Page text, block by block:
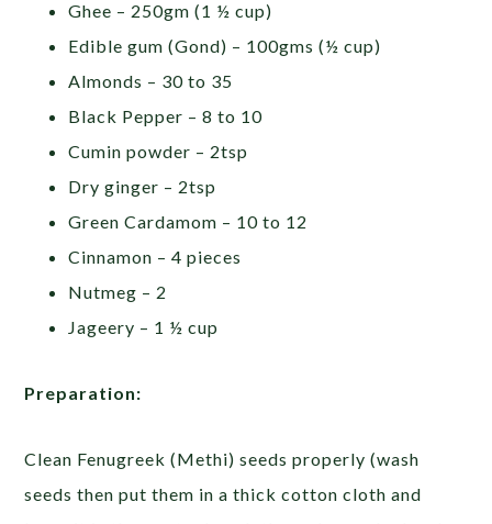
Ghee – 250gm (1 ½ cup)
Edible gum (Gond) – 100gms (½ cup)
Almonds – 30 to 35
Black Pepper – 8 to 10
Cumin powder – 2tsp
Dry ginger – 2tsp
Green Cardamom – 10 to 12
Cinnamon – 4 pieces
Nutmeg – 2
Jageery – 1 ½ cup
Preparation:
Clean Fenugreek (Methi) seeds properly (wash
seeds then put them in a thick cotton cloth and